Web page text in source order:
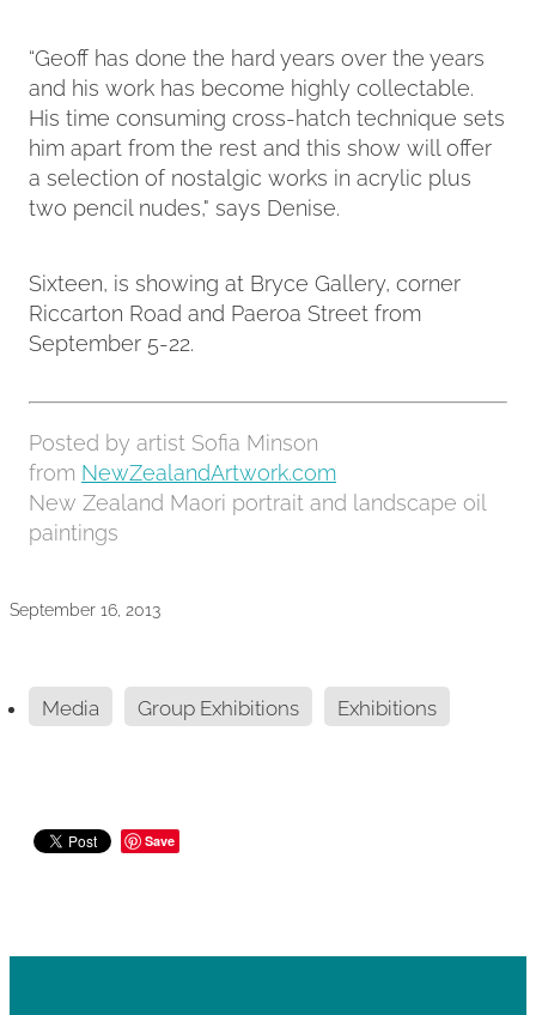
“Geoff has done the hard years over the years
and his work has become highly collectable.
His time consuming cross-hatch technique sets
him apart from the rest and this show will offer
a selection of nostalgic works in acrylic plus
two pencil nudes," says Denise.
Sixteen, is showing at Bryce Gallery, corner
Riccarton Road and Paeroa Street from
September 5-22.
Posted by artist Sofia Minson
from NewZealandArtwork.com
New Zealand Maori portrait and landscape oil
paintings
September 16, 2013
Media Group Exhibitions Exhibitions
Save